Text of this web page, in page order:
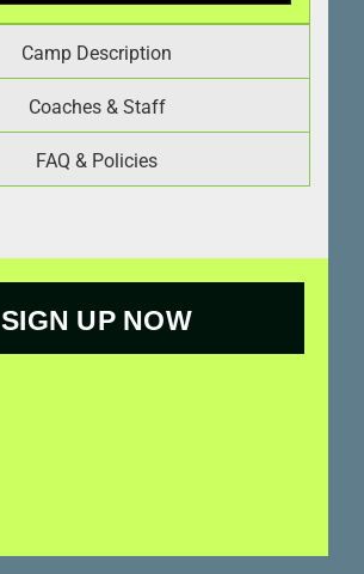
Camp Description
Coaches & Staff
FAQ & Policies
SIGN UP NOW